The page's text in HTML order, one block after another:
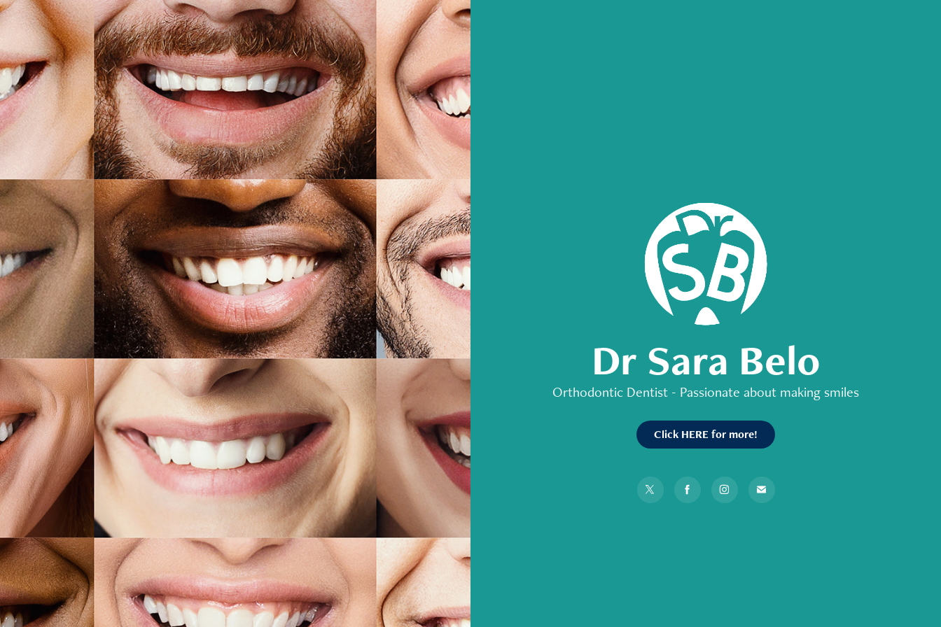
Dr Sara Belo
Orthodontic Dentist - Passionate about making smiles
Click HERE for more!